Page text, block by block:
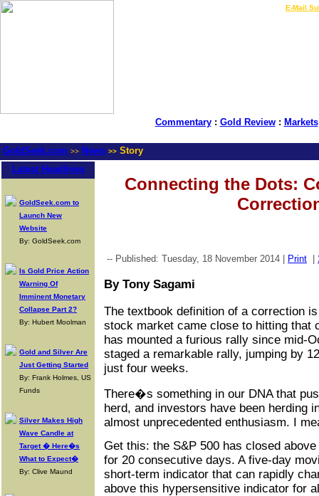
E-Mail
Commentary: Gold Review: Markets
GoldSeek.com >> News >> Story
Latest Headlines
GoldSeek.com to
Launch New
Website
By: GoldSeek.com
Is Gold Price Action
Warning Of
Imminent Monetary
Collapse Part 2?
By: Hubert Moolman
Gold and Silver Are
Just Getting Started
By: Frank Holmes, US
Funds
Silver Makes High
Wave Candle at
Target � Here�s
What to Expect�
By: Clive Maund
Connecting the Dots:
-- Published: Tuesday, 18 November 2014 | Print
By Tony Sagami
The textbook definition of a correction
stock market came close to hitting that
has mounted a furious rally since mid-
staged a remarkable rally, jumping by
just four weeks.
There�s something in our DNA that
herd, and investors have been herding
almost unprecedented enthusiasm. I
Get this: the S&P 500 has closed
for 20 consecutive days. A five-day
short-term indicator that can rapidly
above this hypersensitive indicator for